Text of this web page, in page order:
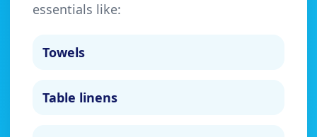
essentials like:
Towels
Table linens